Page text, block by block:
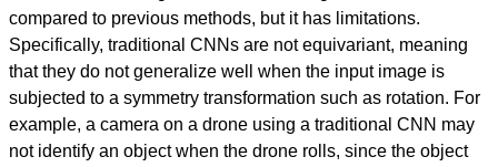
compared to previous methods, but it has limitations.
Specifically, traditional CNNs are not equivariant, meaning
that they do not generalize well when the input image is
subjected to a symmetry transformation such as rotation. For
example, a camera on a drone using a traditional CNN may
not identify an object when the drone rolls, since the object